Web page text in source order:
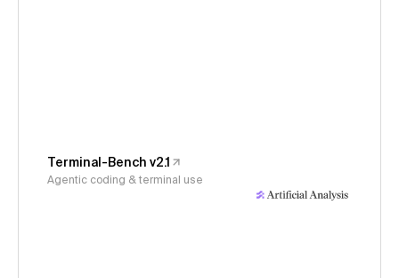
Terminal-Bench v2.1
Agentic coding & terminal use